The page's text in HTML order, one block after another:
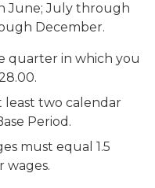
June; July through
December.
quarter in which you
least two calendar
Period.
must equal 1.5
wages.